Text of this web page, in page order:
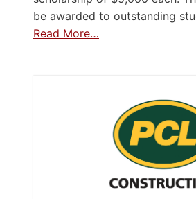
be awarded to outstanding
Read More…